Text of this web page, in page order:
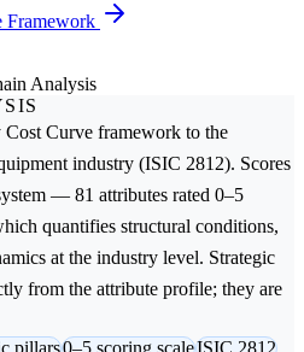
Framework
Analysis
Cost Curve framework to the
industry (ISIC 2812). Scores
— 81 attributes rated 0–5
quantifies structural conditions,
at the industry level. Strategic
from the attribute profile; they are